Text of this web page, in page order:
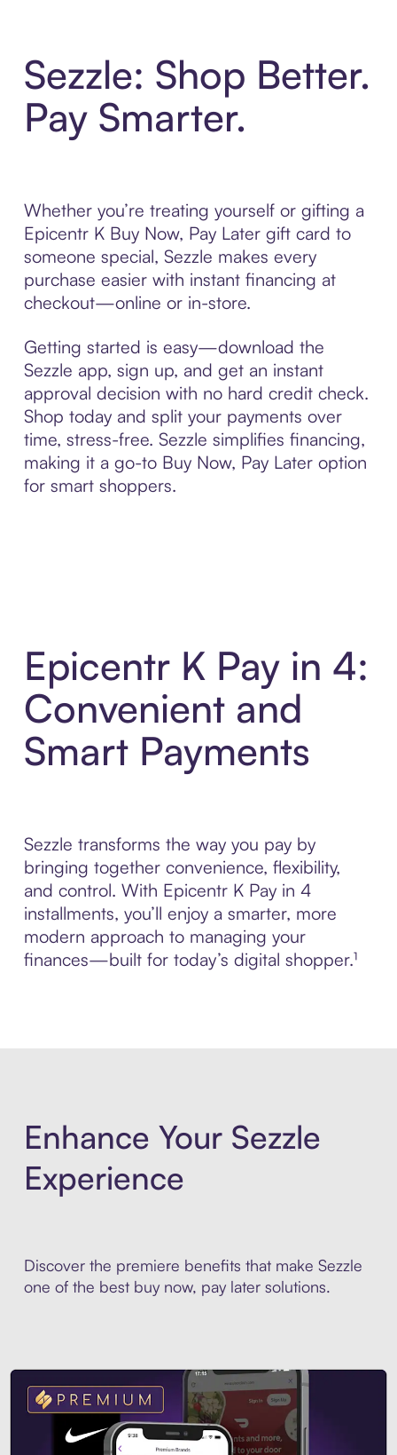
Sezzle: Shop Better.
Pay Smarter.
Whether you’re treating yourself or gifting a
Epicentr K Buy Now, Pay Later gift card to
someone special, Sezzle makes every
purchase easier with instant financing at
checkout—online or in-store.
Getting started is easy—download the
Sezzle app, sign up, and get an instant
approval decision with no hard credit check.
Shop today and split your payments over
time, stress-free. Sezzle simplifies financing,
making it a go-to Buy Now, Pay Later option
for smart shoppers.
Epicentr K Pay in 4:
Convenient and
Smart Payments
Sezzle transforms the way you pay by
bringing together convenience, flexibility,
and control. With Epicentr K Pay in 4
installments, you’ll enjoy a smarter, more
modern approach to managing your
finances—built for today’s digital shopper.¹
Enhance Your Sezzle
Experience
Discover the premiere benefits that make Sezzle
one of the best buy now, pay later solutions.